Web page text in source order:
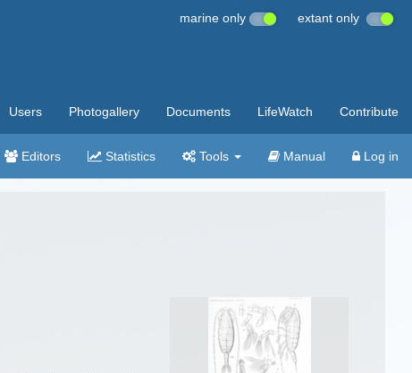
marine only extant only
Users Photogallery Documents LifeWatch Contribute
Editors Statistics Tools Manual Log in